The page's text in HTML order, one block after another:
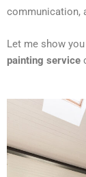
communication,
Let me show
painting service